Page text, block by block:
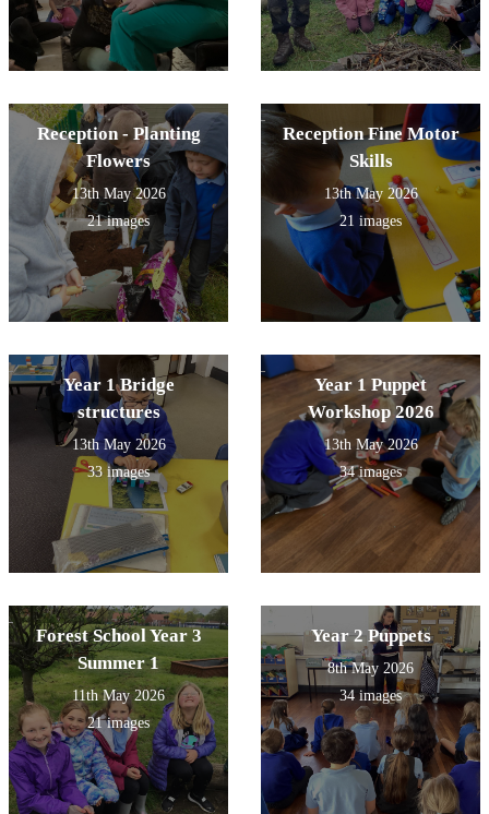
Reception - Planting
Flowers
13th May 2026
21 images
Reception Fine Motor
Skills
13th May 2026
21 images
Year 1 Bridge
structures
13th May 2026
33 images
Year 1 Puppet
Workshop 2026
13th May 2026
34 images
Forest School Year 3
Summer 1
11th May 2026
21 images
Year 2 Puppets
8th May 2026
34 images